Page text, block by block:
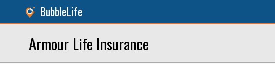
BubbleLife
Armour Life Insurance